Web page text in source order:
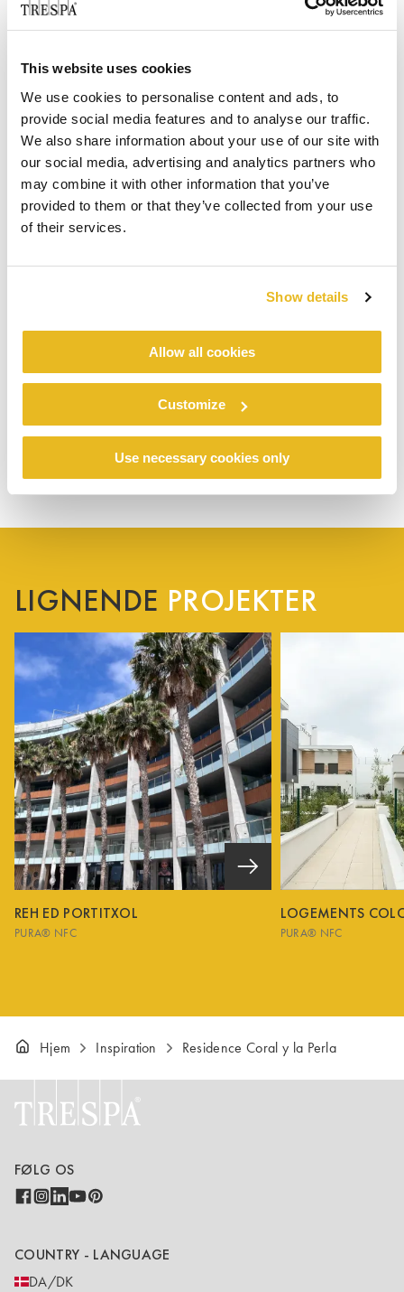
This website uses cookies
We use cookies to personalise content and ads, to
provide social media features and to analyse our traffic.
We also share information about your use of our site with
our social media, advertising and analytics partners who
may combine it with other information that you’ve
provided to them or that they’ve collected from your use
of their services.
Show details
Allow all cookies
Customize
Use necessary cookies only
LIGNENDE PROJEKTER
REH ED PORTITXOL
PURA® NFC
LOGEMENTS
PURA® NFC
Hjem Inspiration Residence Coral y la Perla
FØLG OS
COUNTRY - LANGUAGE
DA/DK